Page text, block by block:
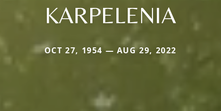
KARPELENIA
OCT 27, 1954 — AUG 29, 2022